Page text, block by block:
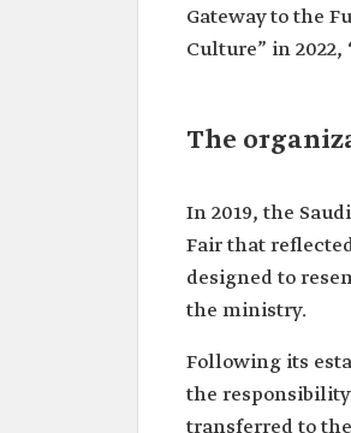
Gateway to the
Culture” in 2022,
The
In 2019, the
Fair that
designed to
the ministry.
Following its
the
transferred to